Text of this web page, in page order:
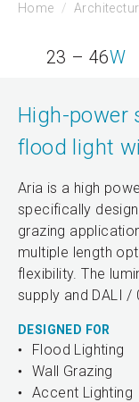
Home
23 – 46W
High-power
flood light
Aria is a high
specifically
grazing
multiple length
flexibility. The
supply and DALI /
DESIGNED FOR
Flood Lighting
Wall Grazing
Accent Lighting